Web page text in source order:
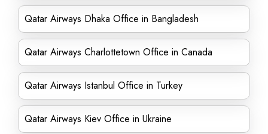
Qatar Airways Dhaka Office in Bangladesh
Qatar Airways Charlottetown Office in Canada
Qatar Airways Istanbul Office in Turkey
Qatar Airways Kiev Office in Ukraine